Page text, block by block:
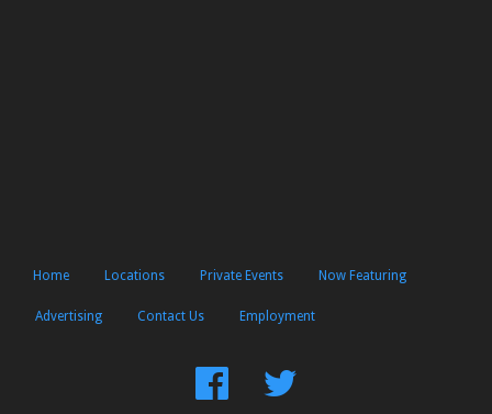
Home Locations Private Events Now Featuring
Advertising Contact Us Employment
FindFollow